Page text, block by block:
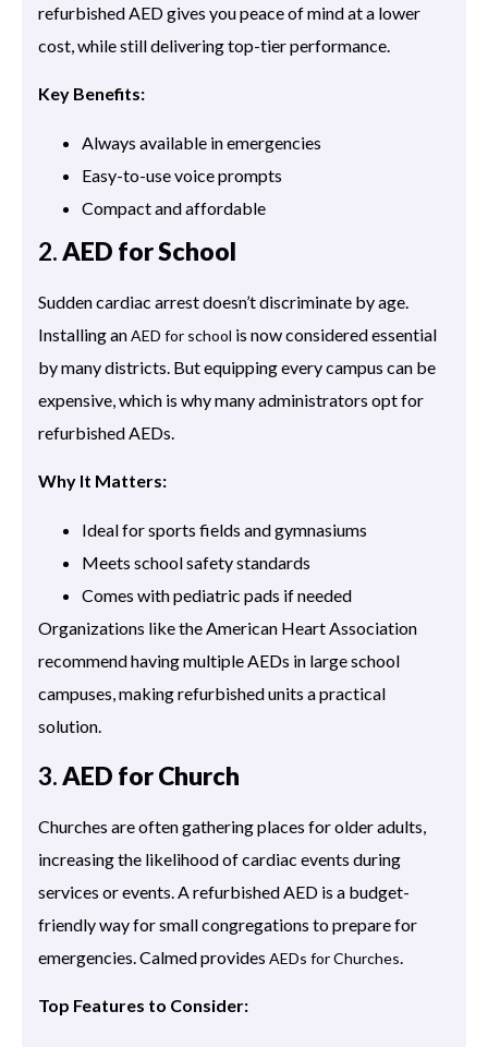
refurbished AED gives you peace of mind at a lower
cost, while still delivering top-tier performance.
Key Benefits:
Always available in emergencies
Easy-to-use voice prompts
Compact and affordable
2.AED for School
Sudden cardiac arrest doesn’t discriminate by age.
Installing anAED for school is now considered essential
by many districts. But equipping every campus can be
expensive, which is why many administrators opt for
refurbished AEDs.
Why It Matters:
Ideal for sports fields and gymnasiums
Meets school safety standards
Comes with pediatric pads if needed
Organizations like the American Heart Association
recommend having multiple AEDs in large school
campuses, making refurbished units a practical
solution.
3.AED for Church
Churches are often gathering places for older adults,
increasing the likelihood of cardiac events during
services or events. A refurbished AED is a budget-
friendly way for small congregations to prepare for
emergencies. Calmed provides AEDs for Churches.
Top Features to Consider: